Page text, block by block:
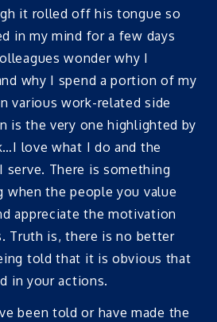
it rolled off his tongue so
in my mind for a few days
wonder why I
why I spend a portion of my
various work-related side
is the very one highlighted by
love what I do and the
There is something
when the people you value
appreciate the motivation
Truth is, there is no better
told that it is obvious that
in your actions.
been told or have made the